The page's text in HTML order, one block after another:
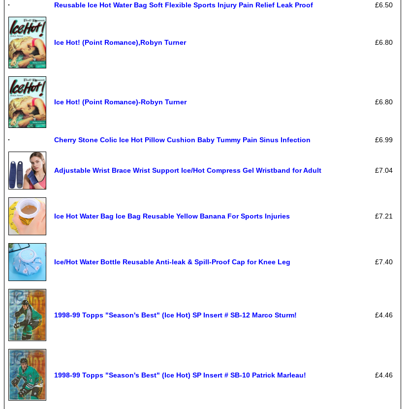
Reusable Ice Hot Water Bag Soft Flexible Sports Injury Pain Relief Leak Proof £6.50
Ice Hot! (Point Romance),Robyn Turner £6.80
Ice Hot! (Point Romance)-Robyn Turner £6.80
Cherry Stone Colic Ice Hot Pillow Cushion Baby Tummy Pain Sinus Infection £6.99
Adjustable Wrist Brace Wrist Support Ice/Hot Compress Gel Wristband for Adult £7.04
Ice Hot Water Bag Ice Bag Reusable Yellow Banana For Sports Injuries £7.21
Ice/Hot Water Bottle Reusable Anti-leak & Spill-Proof Cap for Knee Leg £7.40
1998-99 Topps "Season's Best" (Ice Hot) SP Insert # SB-12 Marco Sturm! £4.46
1998-99 Topps "Season's Best" (Ice Hot) SP Insert # SB-10 Patrick Marleau! £4.46